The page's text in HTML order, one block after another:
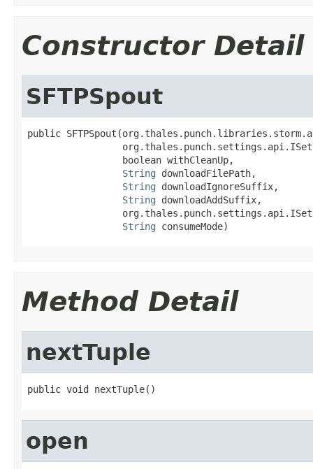
Constructor Detail
SFTPSpout
public
                 boolean withCleanUp,
String downloadFilePath,
String downloadIgnoreSuffix,
String downloadAddSuffix,
String consumeMode)
Method Detail
nextTuple
public void nextTuple()
open